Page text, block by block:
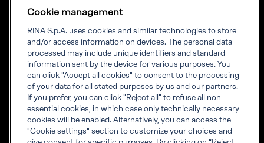
News
Projects
Sustainability
Connect
Offices
Certification Member
Area
Certification clients’
certificates
Inform
Compliance
Governance
Whistleblowing
RINA Rules
RINA accreditations
Cookie management
RINA S.p.A. uses cookies and similar technologies to store
and/or access information on devices. The personal data
processed may include unique identifiers and standard
information sent by the device for various purposes. You
can click "Accept all cookies" to consent to the processing
of your data for all stated purposes by us and our partners.
If you prefer, you can click "Reject all" to refuse all non-
essential cookies, in which case only technically necessary
cookies will be enabled. Alternatively, you can access the
"Cookie settings" section to customize your choices and